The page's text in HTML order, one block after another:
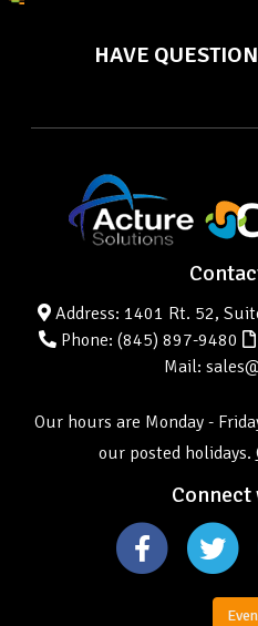
HAVE
Address: 1401 Rt. 52,
Phone: (845) 897-9480
Mail:
Our hours are Monday -
our posted holidays.
Connect